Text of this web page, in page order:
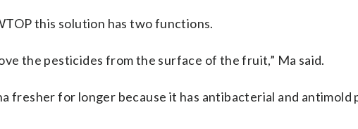
this solution has two functions.
the pesticides from the surface of the fruit,” Ma said.
fresher for longer because it has antibacterial and antimold